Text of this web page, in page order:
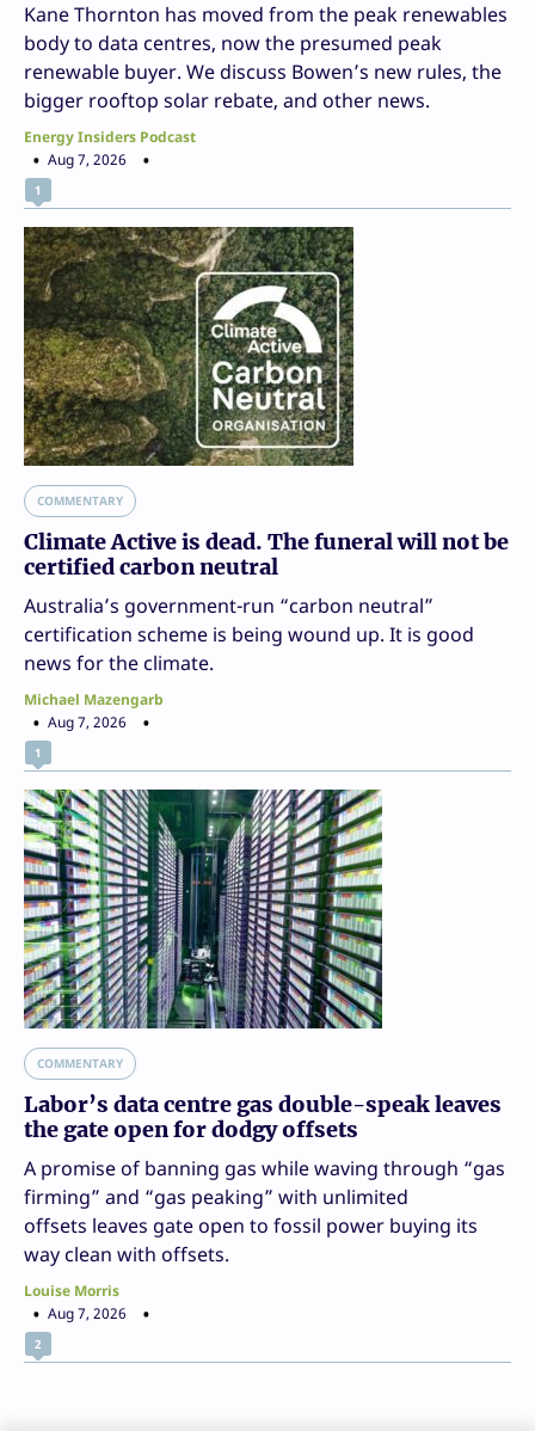
Kane Thornton has moved from the peak renewables
body to data centres, now the presumed peak
renewable buyer. We discuss Bowen’s new rules, the
bigger rooftop solar rebate, and other news.
Energy Insiders Podcast
Aug 7, 2026
1
COMMENTARY
Climate Active is dead. The funeral will not be
certified carbon neutral
Australia’s government-run “carbon neutral”
certification scheme is being wound up. It is good
news for the climate.
Michael Mazengarb
Aug 7, 2026
1
COMMENTARY
Labor’s data centre gas double-speak leaves
the gate open for dodgy offsets
A promise of banning gas while waving through “gas
firming” and “gas peaking” with unlimited
offsets leaves gate open to fossil power buying its
way clean with offsets.
Louise Morris
Aug 7, 2026
2